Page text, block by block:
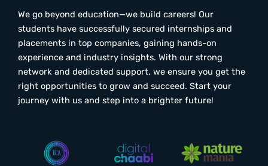
We go beyond education—we build careers! Our
students have successfully secured internships and
placements in top companies, gaining hands-on
experience and industry insights. With our strong
network and dedicated support, we ensure you get the
right opportunities to grow and succeed. Start your
journey with us and step into a brighter future!